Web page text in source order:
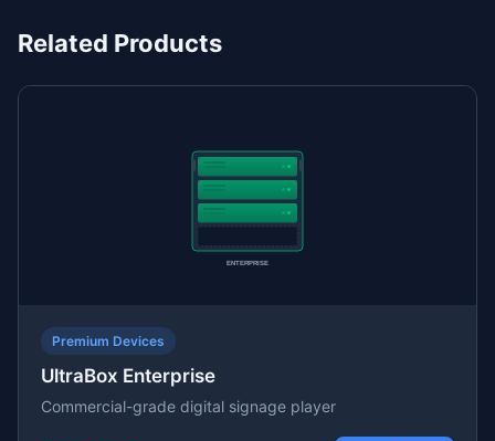
Related Products
Premium Devices
UltraBox Enterprise
Commercial-grade digital signage player